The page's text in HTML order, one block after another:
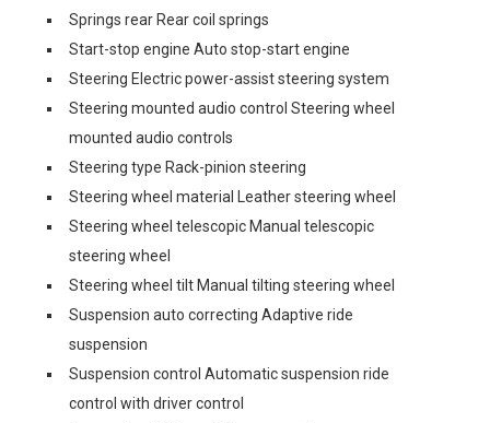
Springs rear Rear coil springs
Start-stop engine Auto stop-start engine
Steering Electric power-assist steering system
Steering mounted audio control Steering wheel
mounted audio controls
Steering type Rack-pinion steering
Steering wheel material Leather steering wheel
Steering wheel telescopic Manual telescopic
steering wheel
Steering wheel tilt Manual tilting steering wheel
Suspension auto correcting Adaptive ride
suspension
Suspension control Automatic suspension ride
control with driver control